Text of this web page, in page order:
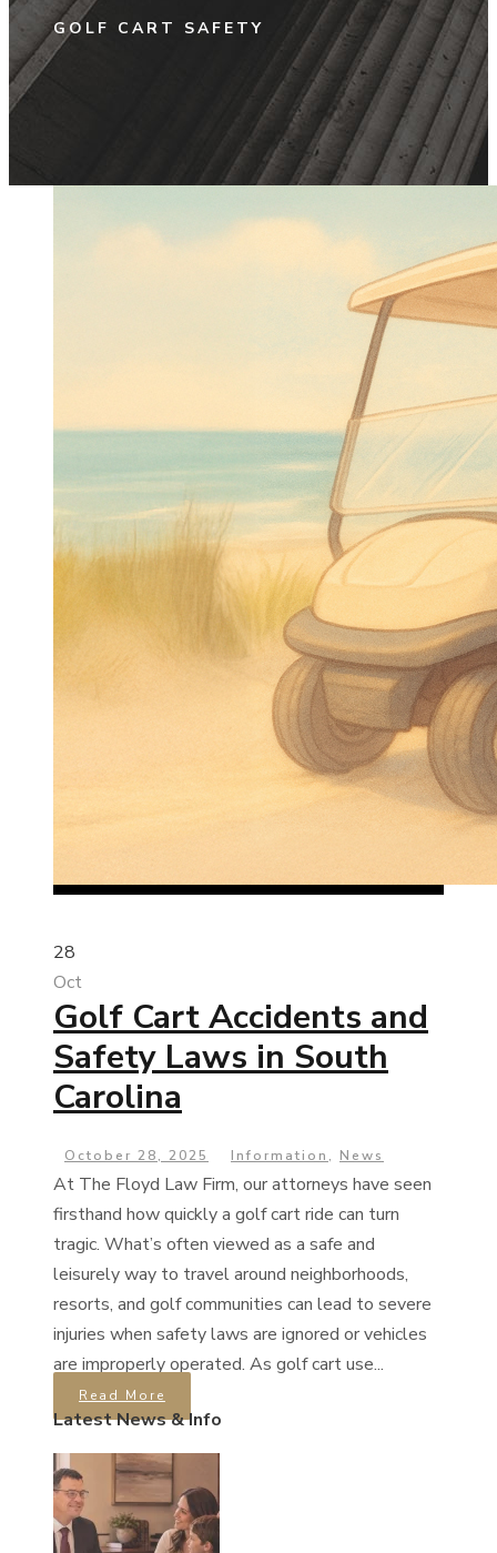
GOLF CART SAFETY
28
Oct
Golf Cart Accidents and
Safety Laws in South
Carolina
October 28, 2025 Information , News
At The Floyd Law Firm, our attorneys have seen
firsthand how quickly a golf cart ride can turn
tragic. What’s often viewed as a safe and
leisurely way to travel around neighborhoods,
resorts, and golf communities can lead to severe
injuries when safety laws are ignored or vehicles
are improperly operated. As golf cart use...
Read More
Latest News & Info